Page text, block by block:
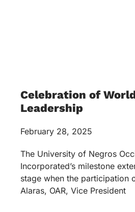
Celebration of
Leadership
February 28, 2025
The University of Negros
Incorporated’s milestone
stage when the participation
Alaras, OAR, Vice President